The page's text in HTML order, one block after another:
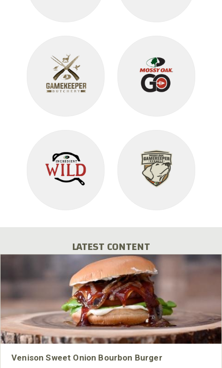
LATEST CONTENT
Venison Sweet Onion Bourbon Burger